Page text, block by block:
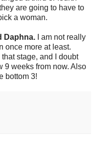
are going to have to
a woman.
Daphna.
I am not really
once more at least.
stage, and I doubt
9 weeks from now. Also
bottom 3!